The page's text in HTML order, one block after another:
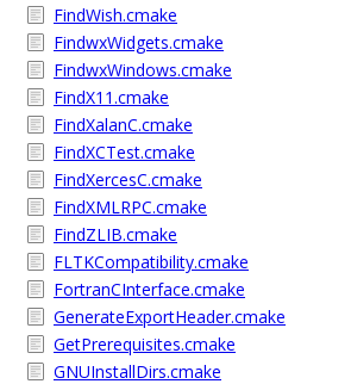
FindWish.cmake
FindwxWidgets.cmake
FindwxWindows.cmake
FindX11.cmake
FindXalanC.cmake
FindXCTest.cmake
FindXercesC.cmake
FindXMLRPC.cmake
FindZLIB.cmake
FLTKCompatibility.cmake
FortranCInterface.cmake
GenerateExportHeader.cmake
GetPrerequisites.cmake
GNUInstallDirs.cmake